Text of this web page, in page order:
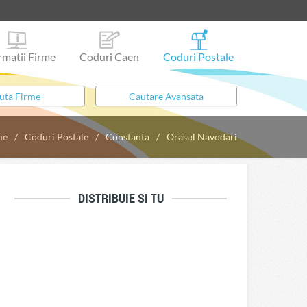
Firme Coduri Caen Coduri Postale
Coduri Postale Constanta Orasul Navodari
DISTRIBUIE SI TU